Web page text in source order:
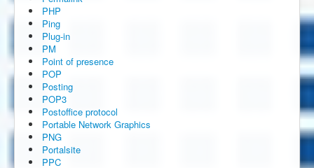
PHP
Ping
Plug-in
PM
Point of presence
POP
Posting
POP3
Postoffice protocol
Portable Network Graphics
PNG
Portalsite
PPC